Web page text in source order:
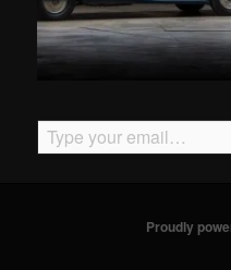
Type your email…
Proudly